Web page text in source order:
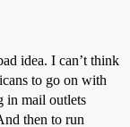
idea. I can’t think
to go on with
in mail outlets
then to run